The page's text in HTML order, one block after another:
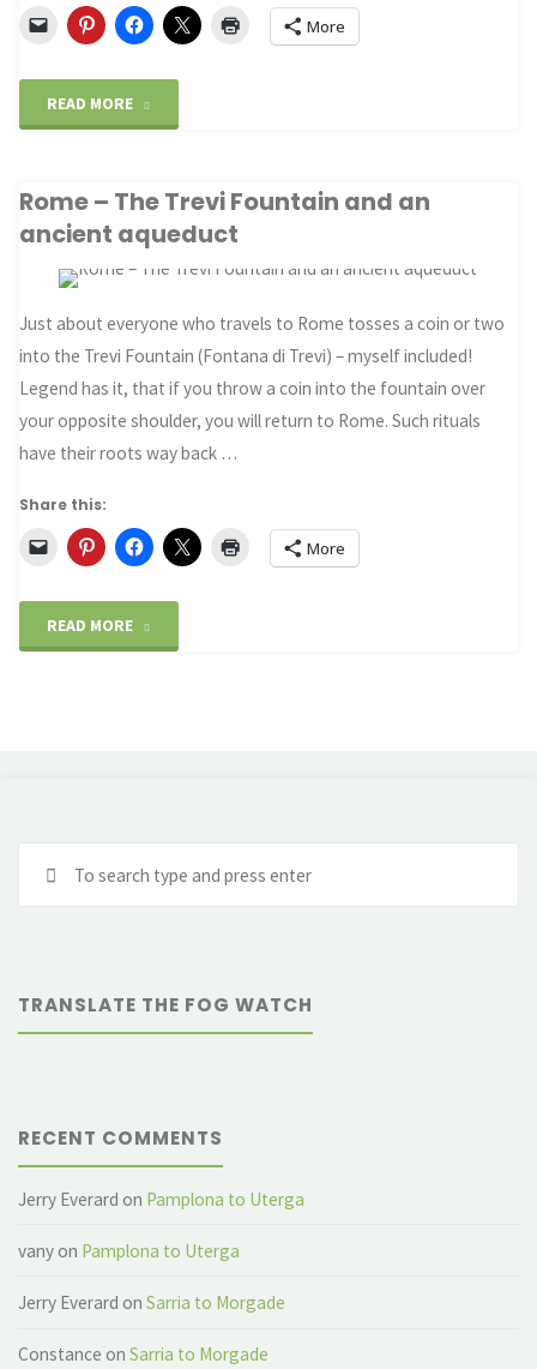
More
READ MORE
Science
and
Gnomon"
Rome – The Trevi Fountain and an
ancient aqueduct
Just about everyone who travels to Rome tosses a coin or two
into the Trevi Fountain (Fontana di Trevi) – myself included!
Legend has it, that if you throw a coin into the fountain over
your opposite shoulder, you will return to Rome. Such rituals
have their roots way back …
Share this:
More
READ MORE
and
aqueduct"
TRANSLATE THE FOG WATCH
RECENT COMMENTS
Jerry Everard on Pamplona to Uterga
vany on Pamplona to Uterga
Jerry Everard onSarria to Morgade
Constance onSarria to Morgade